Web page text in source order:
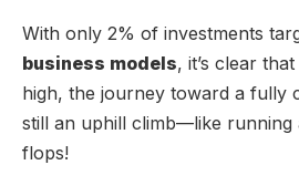
With only 2% of investments
business models, it’s clear
high, the journey toward a fully
still an uphill climb—like running
flops!